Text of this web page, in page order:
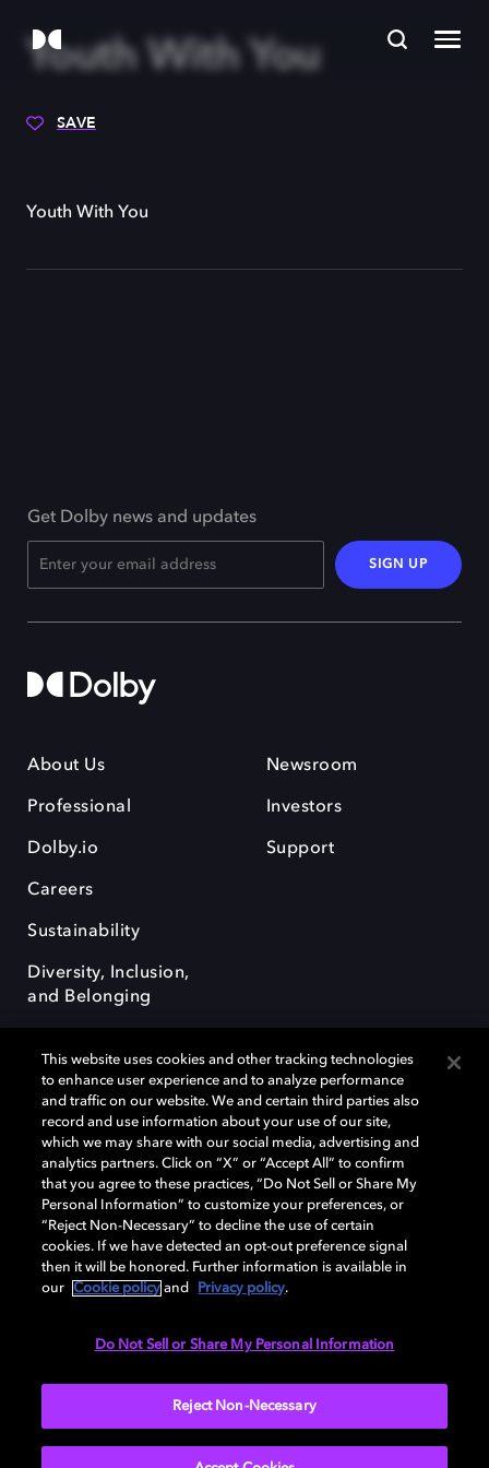
Youth With You
SAVE
Youth With You
Get Dolby news and updates
SIGN UP
About Us
Professional
Dolby.io
Careers
Sustainability
Diversity, Inclusion,
and Belonging
Newsroom
Investors
Support
Dolby, the double-D symbol, Dolby Atmos, Dolby Vision, and Dolby
OptiView are trademarks or registered trademarks of Dolby
Laboratories Licensing Corporation or its affiliates. Other trademarks
remain the property of their respective owners. © 2026 Dolby
Laboratories, Inc. All rights reserved.
Cookie Manager Terms of use Governance
This website uses cookies and other tracking technologies
to enhance user experience and to analyze performance
and traffic on our website. We and certain third parties also
record and use information about your use of our site,
which we may share with our social media, advertising and
analytics partners. Click on “X” or “Accept All” to confirm
that you agree to these practices, “Do Not Sell or Share My
Personal Information” to customize your preferences, or
“Reject Non-Necessary” to decline the use of certain
cookies. If we have detected an opt-out preference signal
then it will be honored. Further information is available in
our
Cookie policy and Privacy policy.
Do Not Sell or Share My Personal Information
Reject Non-Necessary